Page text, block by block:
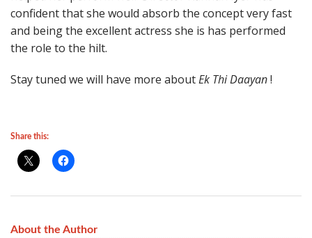
confident that she would absorb the concept very fast
and being the excellent actress she is has performed
the role to the hilt.
Stay tuned we will have more aboutEk Thi Daayan!
Share this:
About the Author